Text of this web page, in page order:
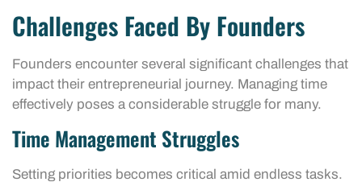
Challenges Faced By Founders
Founders encounter several significant challenges that
impact their entrepreneurial journey. Managing time
effectively poses a considerable struggle for many.
Time Management Struggles
Setting priorities becomes critical amid endless tasks.